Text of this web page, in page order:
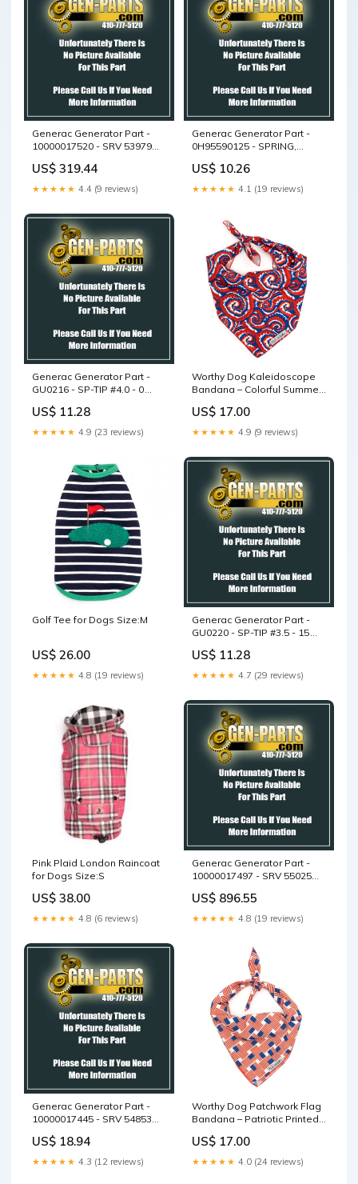
Generac Generator Part -
10000017520 - SRV 53979
PANEL
US$ 319.44
★★★★★ 4.4 (9 reviews)
Generac Generator Part -
0H95590125 - SPRING,
US$ 10.26
★★★★★ 4.1 (19 reviews)
Generac Generator Part -
GU0216 - SP-TIP #4.0 - 0
US$ 11.28
★★★★★ 4.9 (23 reviews)
Worthy Dog Kaleidoscope
Bandana – Colorful Summer
US$ 17.00
★★★★★ 4.9 (9 reviews)
Golf Tee for Dogs Size:M
US$ 26.00
★★★★★ 4.8 (19 reviews)
Generac Generator Part -
GU0220 - SP-TIP #3.5 - 15
US$ 11.28
★★★★★ 4.7 (29 reviews)
Pink Plaid London Raincoat
for Dogs Size:S
US$ 38.00
★★★★★ 4.8 (6 reviews)
Generac Generator Part -
10000017497 - SRV 55025
US$ 896.55
★★★★★ 4.8 (19 reviews)
Generac Generator Part -
10000017445 - SRV 54853
US$ 18.94
★★★★★ 4.3 (12 reviews)
Worthy Dog Patchwork Flag
Bandana – Patriotic Printed
US$ 17.00
★★★★★ 4.0 (24 reviews)